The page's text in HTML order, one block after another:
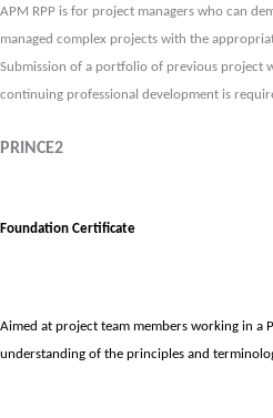
APM RPP is for project managers who can
managed complex projects with the
Submission of a portfolio of previous project
continuing professional development is
PRINCE2
Foundation Certificate
Aimed at project team members working in a
understanding of the principles and